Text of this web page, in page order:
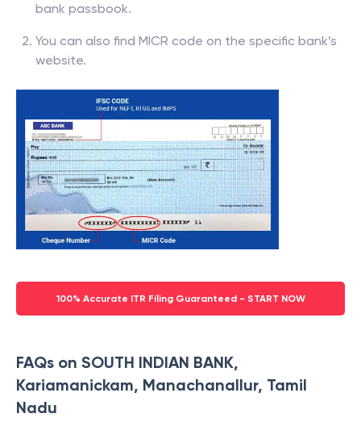
bank passbook.
You can also find MICR code on the specific bank’s
website.
100% Accurate ITR Filing Guaranteed - START NOW
FAQs on SOUTH INDIAN BANK,
Kariamanickam, Manachanallur, Tamil
Nadu